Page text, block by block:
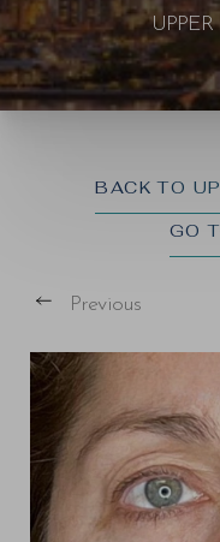
BACK TO
GO
Previous